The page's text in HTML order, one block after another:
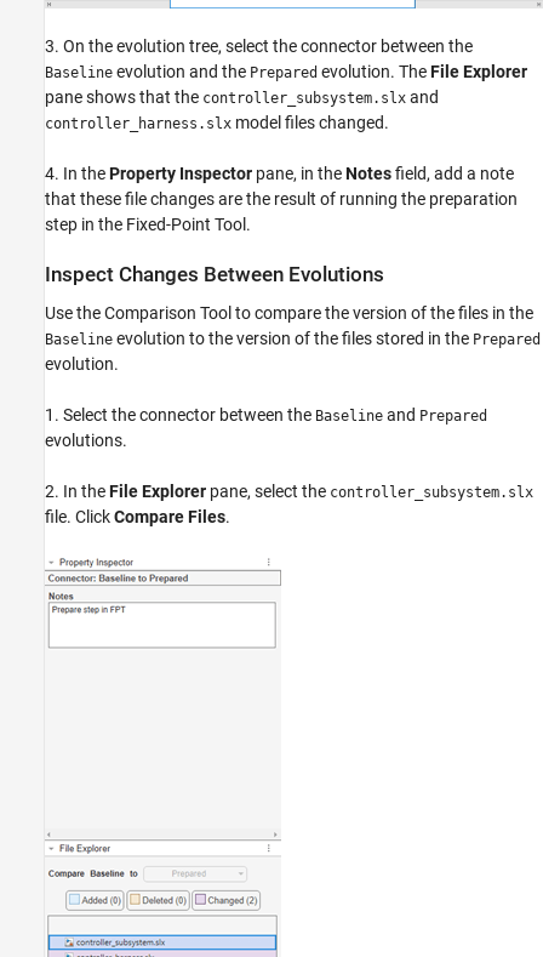
3. On the evolution tree, select the connector between the
Baseline evolution and the Prepared evolution. TheFile Explorer
pane shows that the controller_subsystem.slx and
controller_harness.slx model files changed.
4. In theProperty Inspector pane, in theNotesfield, add a note
that these file changes are the result of running the preparation
step in the Fixed-Point Tool.
Inspect Changes Between Evolutions
Use the Comparison Tool to compare the version of the files in the
Baseline evolution to the version of the files stored in the Prepared
evolution.
1. Select the connector between the Baseline and Prepared
evolutions.
2. In theFile Explorer pane, select the controller_subsystem.slx
file. ClickCompare Files.